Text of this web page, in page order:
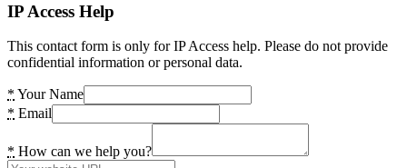
IP Access Help
This contact form is only for IP Access help. Please do not provide
confidential information or personal data.
* Your Name
* Email
* How can we help you?